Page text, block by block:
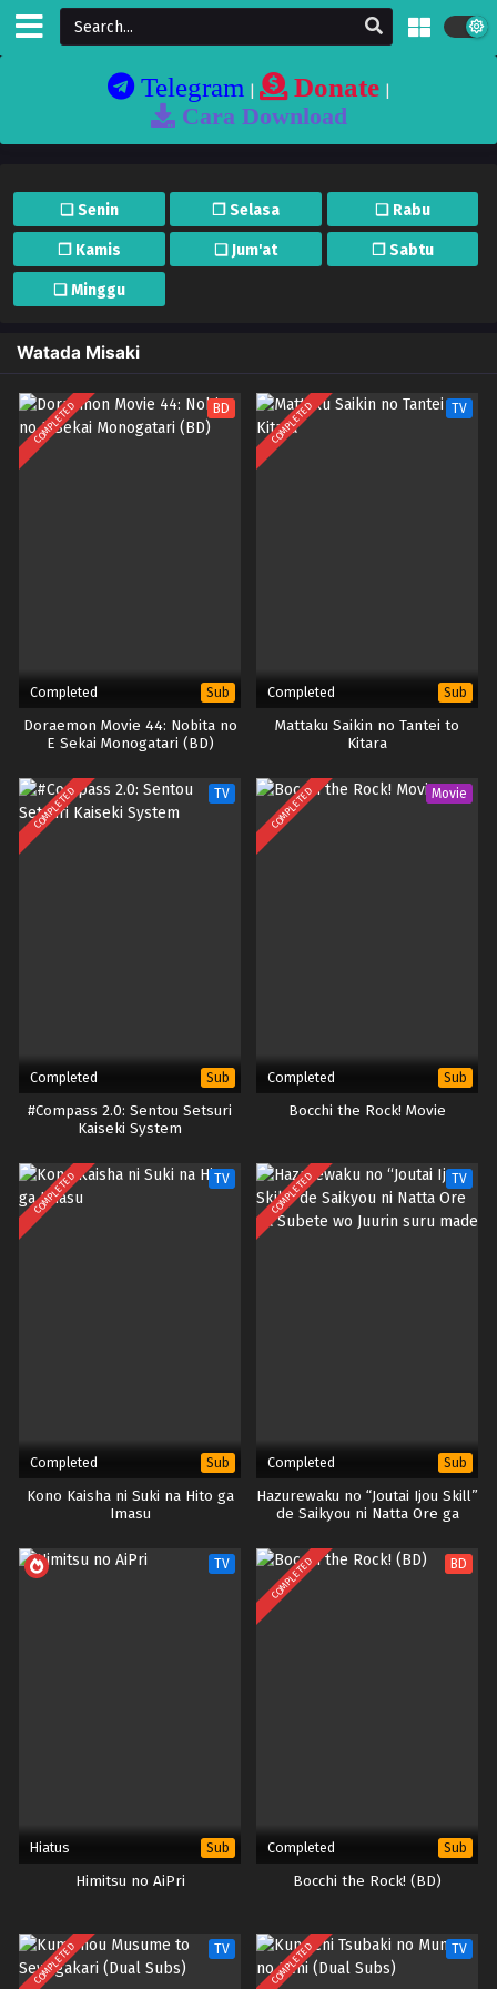
Telegram| Donate|
Cara Download
❏ Senin ❐ Selasa ❏ Rabu
❐ Kamis ❏ Jum'at ❐ Sabtu
❏ Minggu
Watada Misaki
COMPLETED BD
Completed Sub
Doraemon Movie 44: Nobita no
E Sekai Monogatari (BD)
COMPLETED TV
Completed Sub
Mattaku Saikin no Tantei to
Kitara
COMPLETED TV
Completed Sub
#Compass 2.0: Sentou Setsuri
Kaiseki System
COMPLETED Movie
Completed Sub
Bocchi the Rock! Movie
COMPLETED TV
Completed Sub
Kono Kaisha ni Suki na Hito ga
Imasu
COMPLETED TV
Completed Sub
Hazurewaku no “Joutai Ijou Skill”
de Saikyou ni Natta Ore ga
TV
Hiatus Sub
Himitsu no AiPri
COMPLETED BD
Completed Sub
Bocchi the Rock! (BD)
COMPLETED TV COMPLETED TV